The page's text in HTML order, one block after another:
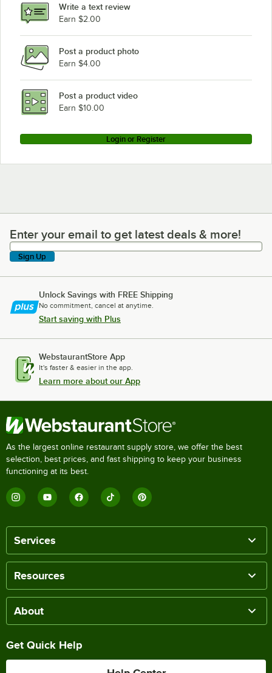
Write a text review
Earn $2.00
Post a product photo
Earn $4.00
Post a product video
Earn $10.00
Login or Register
Enter your email to get latest deals & more!
Enter your email to get latest deals & more!
Sign Up
Unlock Savings with FREE Shipping
No commitment, cancel at anytime.
Start saving with Plus
WebstaurantStore App
It's faster & easier in the app.
Learn more about our App
As the largest online restaurant supply store, we offer the best
selection, best prices, and fast shipping to keep your business
functioning at its best.
Services
Resources
About
Get Quick Help